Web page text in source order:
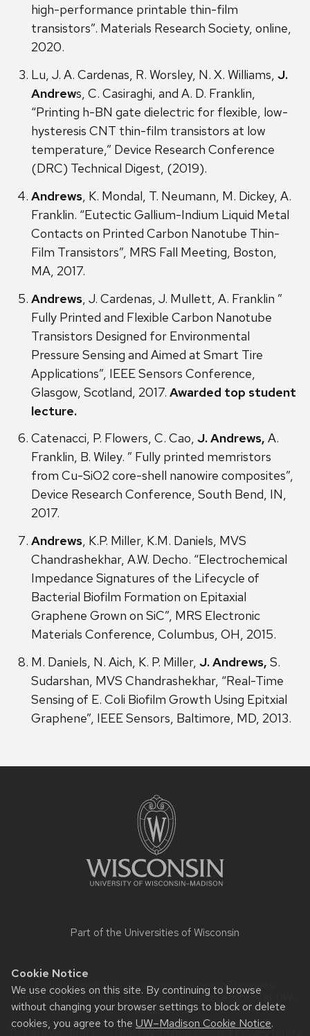
Cookie Notice
We use cookies on this site. By continuing to browse
without changing your browser settings to block or delete
cookies, you agree to the UW–Madison Cookie Notice.
high-performance printable thin-film
transistors”. Materials Research Society, online,
2020.
Lu, J. A. Cardenas, R. Worsley, N. X. Williams, J.
Andrews, C. Casiraghi, and A. D. Franklin,
“Printing h-BN gate dielectric for flexible, low-
hysteresis CNT thin-film transistors at low
temperature,” Device Research Conference
(DRC) Technical Digest, (2019).
Andrews, K. Mondal, T. Neumann, M. Dickey, A.
Franklin. “Eutectic Gallium-Indium Liquid Metal
Contacts on Printed Carbon Nanotube Thin-
Film Transistors”, MRS Fall Meeting, Boston,
MA, 2017.
Andrews, J. Cardenas, J. Mullett, A. Franklin ”
Fully Printed and Flexible Carbon Nanotube
Transistors Designed for Environmental
Pressure Sensing and Aimed at Smart Tire
Applications”, IEEE Sensors Conference,
Glasgow, Scotland, 2017. Awarded top student
lecture.
Catenacci, P. Flowers, C. Cao, J. Andrews, A.
Franklin, B. Wiley. ” Fully printed memristors
from Cu-SiO2 core-shell nanowire composites”,
Device Research Conference, South Bend, IN,
2017.
Andrews, K.P. Miller, K.M. Daniels, MVS
Chandrashekhar, A.W. Decho. “Electrochemical
Impedance Signatures of the Lifecycle of
Bacterial Biofilm Formation on Epitaxial
Graphene Grown on SiC”, MRS Electronic
Materials Conference, Columbus, OH, 2015.
M. Daniels, N. Aich, K. P. Miller, J. Andrews, S.
Sudarshan, MVS Chandrashekhar, “Real-Time
Sensing of E. Coli Biofilm Growth Using Epitxial
Graphene”, IEEE Sensors, Baltimore, MD, 2013.
Part of the Universities of Wisconsin
Website feedback, questions or accessibility issues:
jandrews4@wisc.edu| Learn more aboutaccessibility at UW–
Madison.
This site was built using theUW Theme Classic|Privacy Notice